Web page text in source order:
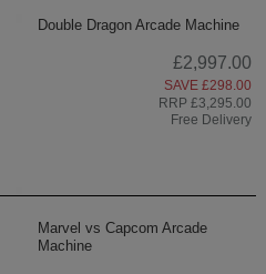
Double Dragon Arcade Machine
£2,997.00
SAVE £298.00
RRP £3,295.00
Free Delivery
Marvel vs Capcom Arcade
Machine